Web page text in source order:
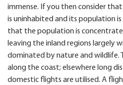
immense. If you then consider
is uninhabited and its population
that the population is
leaving the inland regions largely
dominated by nature and wildlife.
along the coast; elsewhere long
domestic flights are utilised. A